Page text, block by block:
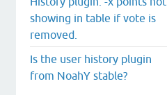
showing in table if vote is
removed.
Is the user history plugin
from NoahY stable?